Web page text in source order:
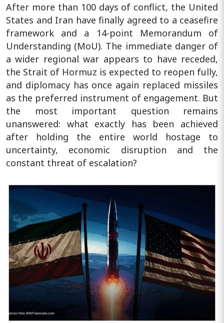
After more than 100 days of conflict, the United
States and Iran have finally agreed to a ceasefire
framework and a 14-point Memorandum of
Understanding (MoU). The immediate danger of
a wider regional war appears to have receded,
the Strait of Hormuz is expected to reopen fully,
and diplomacy has once again replaced missiles
as the preferred instrument of engagement. But
the most important question remains
unanswered: what exactly has been achieved
after holding the entire world hostage to
uncertainty, economic disruption and the
constant threat of escalation?